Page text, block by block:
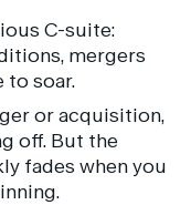
C-suite:
mergers
to soar.
or acquisition,
off. But the
fades when you